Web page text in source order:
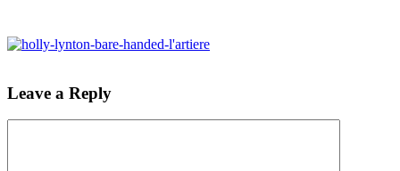
Leave a Reply